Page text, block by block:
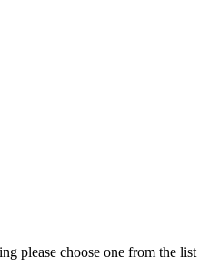
please choose one from the list